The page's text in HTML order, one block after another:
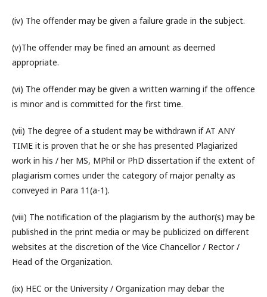
(iv) The offender may be given a failure grade in the subject.
(v)The offender may be fined an amount as deemed
appropriate.
(vi) The offender may be given a written warning if the offence
is minor and is committed for the first time.
(vii) The degree of a student may be withdrawn if AT ANY
TIME it is proven that he or she has presented Plagiarized
work in his / her MS, MPhil or PhD dissertation if the extent of
plagiarism comes under the category of major penalty as
conveyed in Para 11(a-1).
(viii) The notification of the plagiarism by the author(s) may be
published in the print media or may be publicized on different
websites at the discretion of the Vice Chancellor / Rector /
Head of the Organization.
(ix) HEC or the University / Organization may debar the